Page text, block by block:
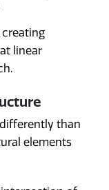
linear
than
elements